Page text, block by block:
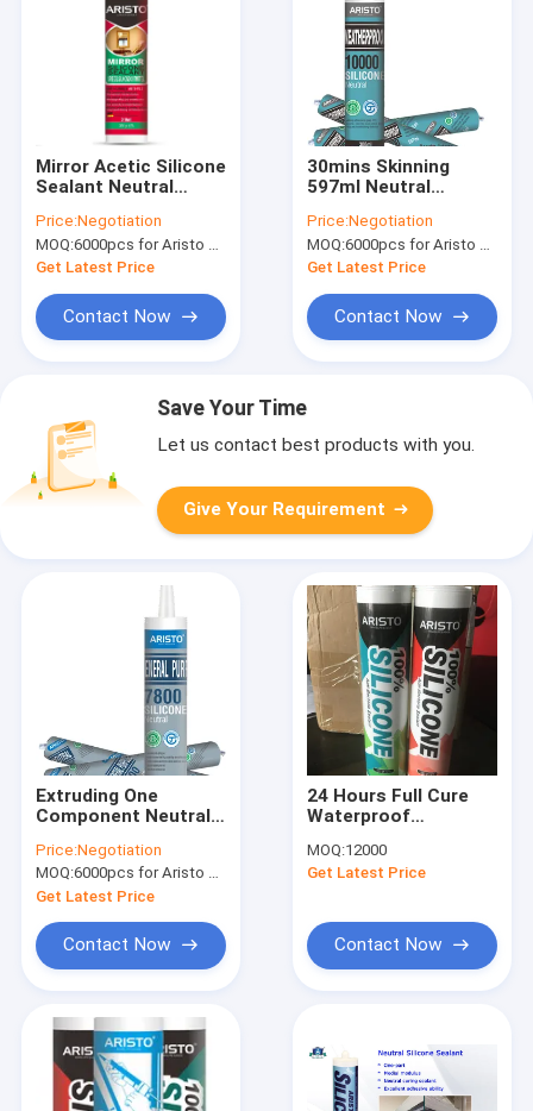
Mirror Acetic Silicone
Sealant Neutral
0.5MPa Tensile
Strength
Price:Negotiation
MOQ:6000pcs for Aristo brand, 15000pcs for customer brand
Get Latest Price
Contact Now
30mins Skinning
597ml Neutral
Sealant
Price:Negotiation
MOQ:6000pcs for Aristo brand, 15000pcs for customer brand
Get Latest Price
Contact Now
Save Your Time
Let us contact best products with you.
Give Your Requirement
Extruding One
Component Neutral
300ml Cartridge
Price:Negotiation
MOQ:6000pcs for Aristo brand, 15000pcs for customer brand
Get Latest Price
Contact Now
24 Hours Full Cure
Waterproof
Structural Silicone
Sealant for Glass
Wall
MOQ:12000
Get Latest Price
Contact Now